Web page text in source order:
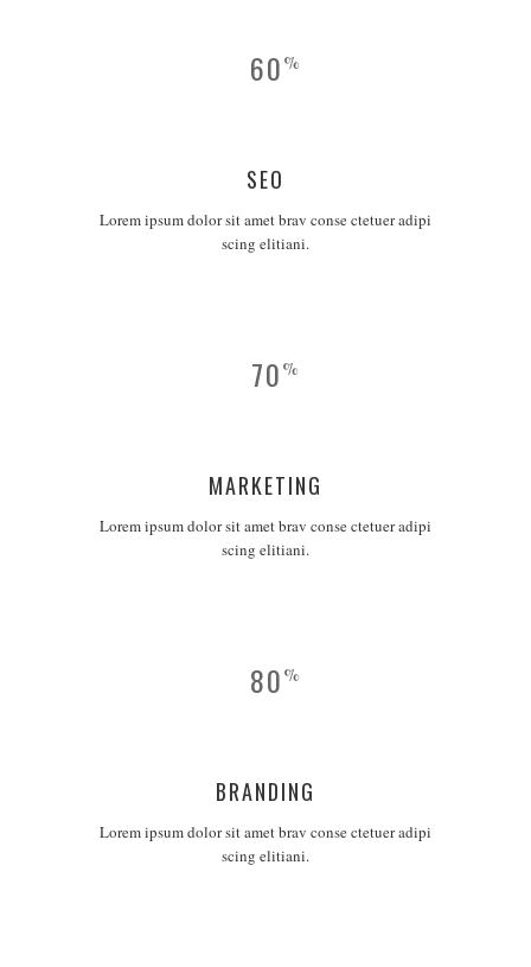
60%
SEO
Lorem ipsum dolor sit amet brav conse ctetuer adipi
scing elitiani.
70%
MARKETING
Lorem ipsum dolor sit amet brav conse ctetuer adipi
scing elitiani.
80%
BRANDING
Lorem ipsum dolor sit amet brav conse ctetuer adipi
scing elitiani.